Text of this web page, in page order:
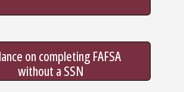
on completing FAFSA
without a SSN